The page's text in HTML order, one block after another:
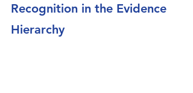
Recognition in the Evidence
Hierarchy